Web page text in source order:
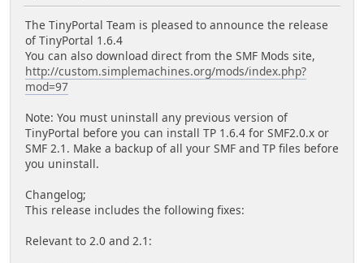
The TinyPortal Team is pleased to announce the release
of TinyPortal 1.6.4
You can also download direct from the SMF Mods site,
http://custom.simplemachines.org/mods/index.php?
mod=97
Note: You must uninstall any previous version of
TinyPortal before you can install TP 1.6.4 for SMF2.0.x or
SMF 2.1. Make a backup of all your SMF and TP files before
you uninstall.
Changelog;
This release includes the following fixes:
Relevant to 2.0 and 2.1: